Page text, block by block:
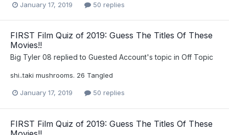
January 17, 2019 50 replies
FIRST Film Quiz of 2019: Guess The Titles Of These
Movies!!
Big Tyler 08 replied to Guested Account's topic in Off Topic
shi..taki mushrooms. 26 Tangled
January 17, 2019 50 replies
FIRST Film Quiz of 2019: Guess The Titles Of These